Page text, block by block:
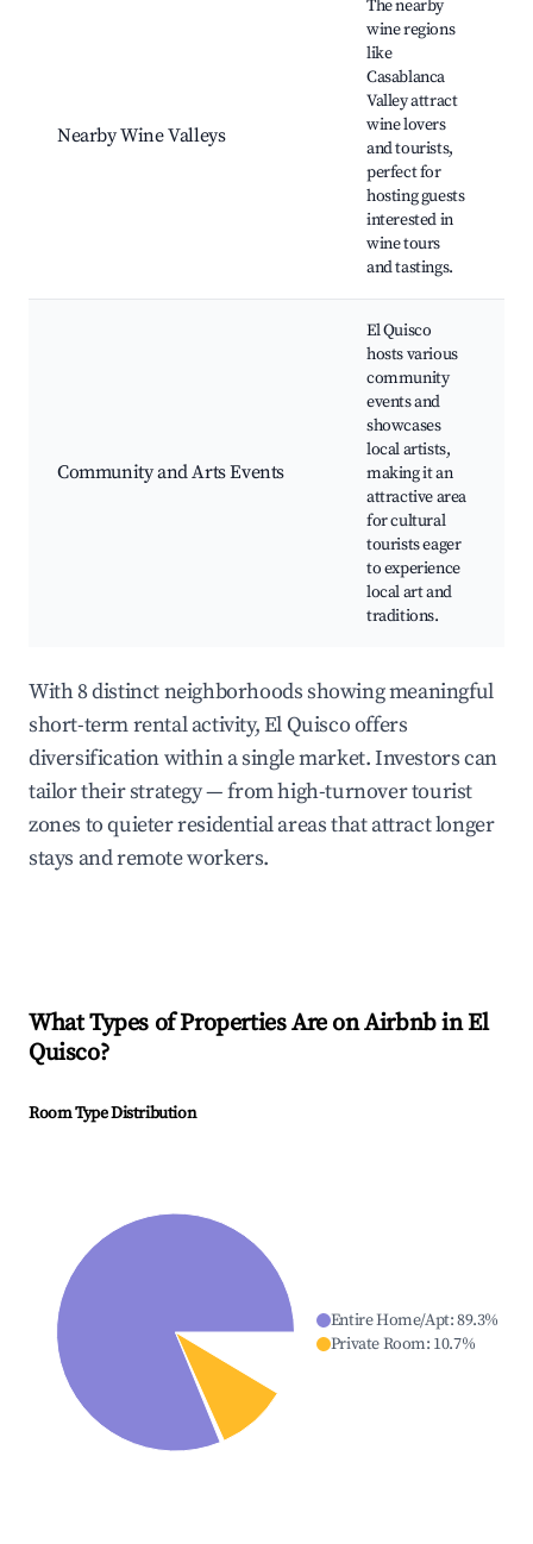
Nearby Wine Valleys
The nearby
wine regions
like
Casablanca
Valley attract
wine lovers
and tourists,
perfect for
hosting guests
interested in
wine tours
and tastings.
Community and Arts Events
El Quisco
hosts various
community
events and
showcases
local artists,
making it an
attractive area
for cultural
tourists eager
to experience
local art and
traditions.
With 8 distinct neighborhoods showing meaningful
short-term rental activity, El Quisco offers
diversification within a single market. Investors can
tailor their strategy — from high-turnover tourist
zones to quieter residential areas that attract longer
stays and remote workers.
What Types of Properties Are on Airbnb inEl
Quisco?
Room Type Distribution
Entire Home/Apt:89.3%
Private Room: 10.7%